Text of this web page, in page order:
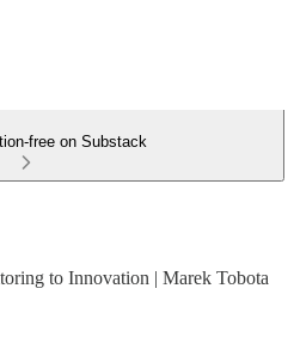
free on Substack
to Innovation | Marek Tobota